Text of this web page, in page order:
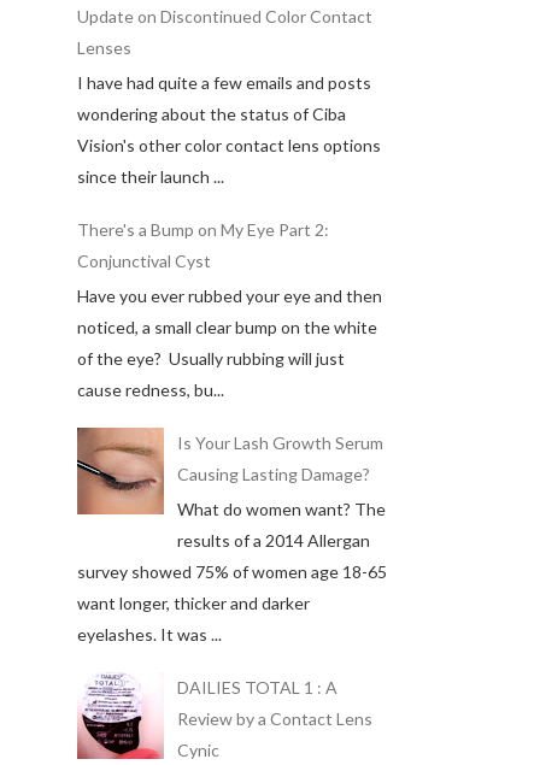
Update on Discontinued Color Contact
Lenses
I have had quite a few emails and posts
wondering about the status of Ciba
Vision's other color contact lens options
since their launch ...
There's a Bump on My Eye Part 2:
Conjunctival Cyst
Have you ever rubbed your eye and then
noticed, a small clear bump on the white
of the eye? Usually rubbing will just
cause redness, bu...
Is Your Lash Growth Serum
Causing Lasting Damage?
What do women want? The
results of a 2014 Allergan
survey showed 75% of women age 18-65
want longer, thicker and darker
eyelashes. It was ...
DAILIES TOTAL 1 : A
Review by a Contact Lens
Cynic